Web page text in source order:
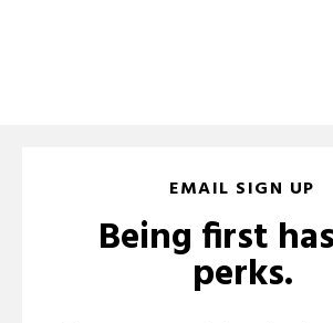
EMAIL SIGN UP
Being first
perks.